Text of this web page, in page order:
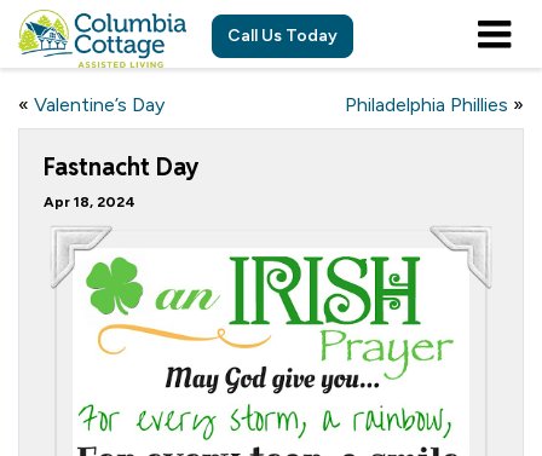
Call Us Today
« Valentine’s Day Philadelphia Phillies »
Fastnacht Day
Apr 18, 2024